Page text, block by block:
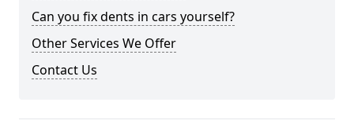
Can you fix dents in cars yourself?
Other Services We Offer
Contact Us